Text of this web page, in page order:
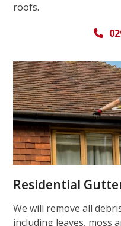
roofs.
Residential
We will remove all
including leaves, moss